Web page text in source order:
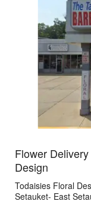
Flower
Design
Todaisies Floral
Setauket- East